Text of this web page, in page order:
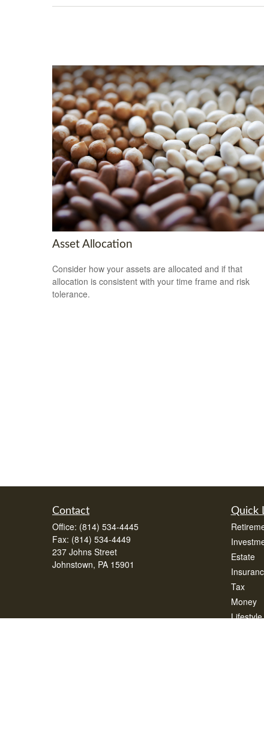
Asset Allocation
Consider how your assets are allocated and if that
allocation is consistent with your time frame and risk
tolerance.
Contact
Office: (814) 534-4445
Fax: (814) 534-4449
237 Johns Street
Johnstown, PA 15901
Quick
Estate
Tax
Money
Lifestyle